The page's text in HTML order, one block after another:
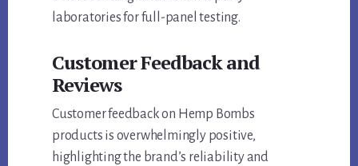
laboratories for full-panel testing.
Customer Feedback and
Reviews
Customer feedback on Hemp Bombs
products is overwhelmingly positive,
highlighting the brand’s reliability and